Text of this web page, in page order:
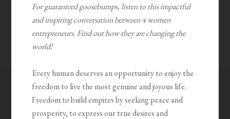
For guaranteed goosebumps, listen to this impactful
and inspiring conversation between 4 women
entrepreneurs. Find out how they are changing the
world!
Every human deserves an opportunity to enjoy the
freedom to live the most genuine and joyous life.
Freedom to build empires by seeking peace and
prosperity, to express our true desires and